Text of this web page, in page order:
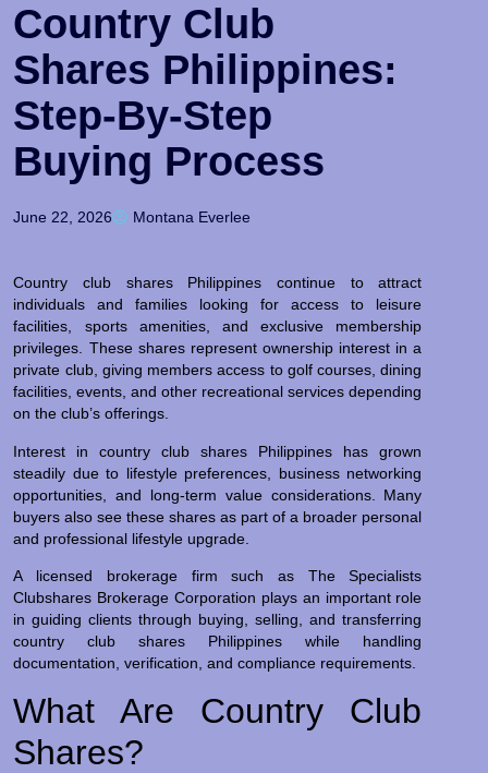
Country Club
Shares Philippines:
Step-By-Step
Buying Process
June 22, 2026 Montana Everlee
Country club shares Philippines continue to attract
individuals and families looking for access to leisure
facilities, sports amenities, and exclusive membership
privileges. These shares represent ownership interest in a
private club, giving members access to golf courses, dining
facilities, events, and other recreational services depending
on the club’s offerings.
Interest in country club shares Philippines has grown
steadily due to lifestyle preferences, business networking
opportunities, and long-term value considerations. Many
buyers also see these shares as part of a broader personal
and professional lifestyle upgrade.
A licensed brokerage firm such as The Specialists
Clubshares Brokerage Corporation plays an important role
in guiding clients through buying, selling, and transferring
country club shares Philippines while handling
documentation, verification, and compliance requirements.
What Are Country Club
Shares?